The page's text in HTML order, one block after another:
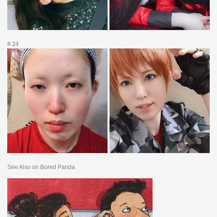
# 24
See Also on Bored Panda